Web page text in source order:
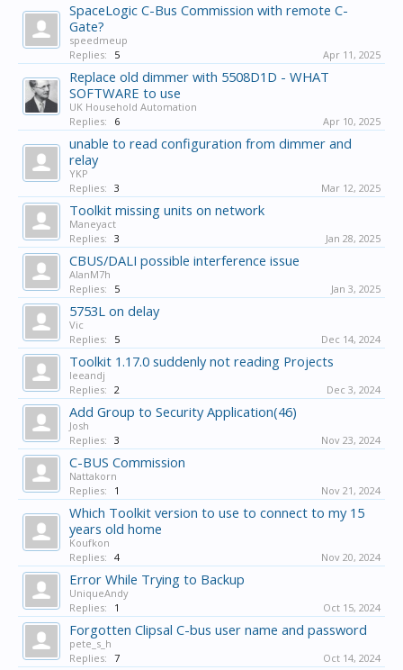
SpaceLogic C-Bus Commission with remote C-
Gate?
speedmeup
Replies:
5 Apr 11, 2025
Replace old dimmer with 5508D1D - WHAT
SOFTWARE to use
UK Household Automation
Replies:
6 Apr 10, 2025
unable to read configuration from dimmer and
relay
YKP
Replies: 3 Mar 12, 2025
Toolkit missing units on network
Maneyact
Replies: 3 Jan 28, 2025
CBUS/DALI possible interference issue
AlanM7h
Replies:
5 Jan 3, 2025
5753L on delay
Vic
Replies:
5 Dec 14, 2024
Toolkit 1.17.0 suddenly not reading Projects
leeandj
Replies: 2 Dec 3, 2024
Add Group to Security Application(46)
Josh
Replies: 3 Nov 23, 2024
C-BUS Commission
Nattakorn
Replies:
1 Nov 21, 2024
Which Toolkit version to use to connect to my 15
years old home
Koufkon
Replies: 4 Nov 20, 2024
Error While Trying to Backup
UniqueAndy
Replies:
1 Oct 15, 2024
Forgotten Clipsal C-bus user name and password
pete_s_h
Replies: 7 Oct 14, 2024